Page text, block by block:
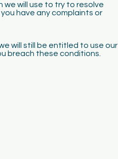
will use to try to resolve
have any complaints or
will still be entitled to use our
breach these conditions.